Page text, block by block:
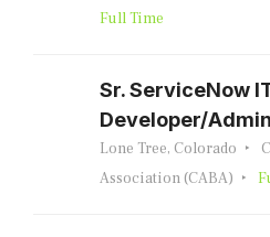
Full Time
Sr. ServiceNow
Developer/Admin
Lone Tree, Colorado
Association (CABA)